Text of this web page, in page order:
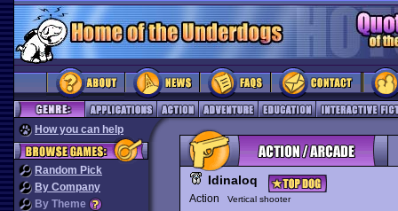
How you can help
Random Pick
By Company
By Theme
Idinaloq
Action Vertical shooter